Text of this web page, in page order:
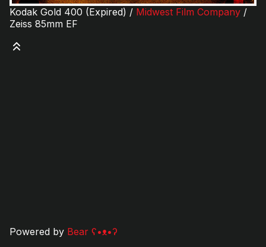
Kodak Gold 400 (Expired) / Midwest Film Company /
Zeiss 85mm EF
Powered by Bear ʕ•ᴥ•ʔ